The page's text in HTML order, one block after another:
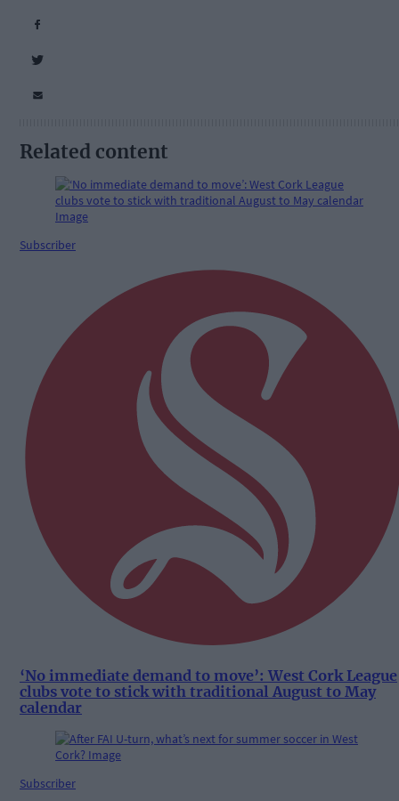
Related content
Subscriber
‘No immediate demand to move’: West Cork League
clubs vote to stick with traditional August to May
calendar
Subscriber